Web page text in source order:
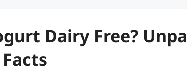
Dairy Free?